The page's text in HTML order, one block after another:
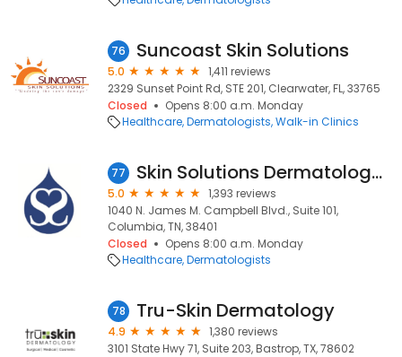
76 Suncoast Skin Solutions
5.0
1,411 reviews
2329 Sunset Point Rd, STE 201, Clearwater, FL, 33765
Closed
Opens 8:00 a.m. Monday
Healthcare Dermatologists Walk-in Clinics
77 Skin Solutions Dermatology Columbia
5.0
1,393 reviews
1040 N. James M. Campbell Blvd., Suite 101,
Columbia, TN, 38401
Closed
Opens 8:00 a.m. Monday
Healthcare Dermatologists
78 Tru-Skin Dermatology
4.9
1,380 reviews
3101 State Hwy 71, Suite 203, Bastrop, TX, 78602